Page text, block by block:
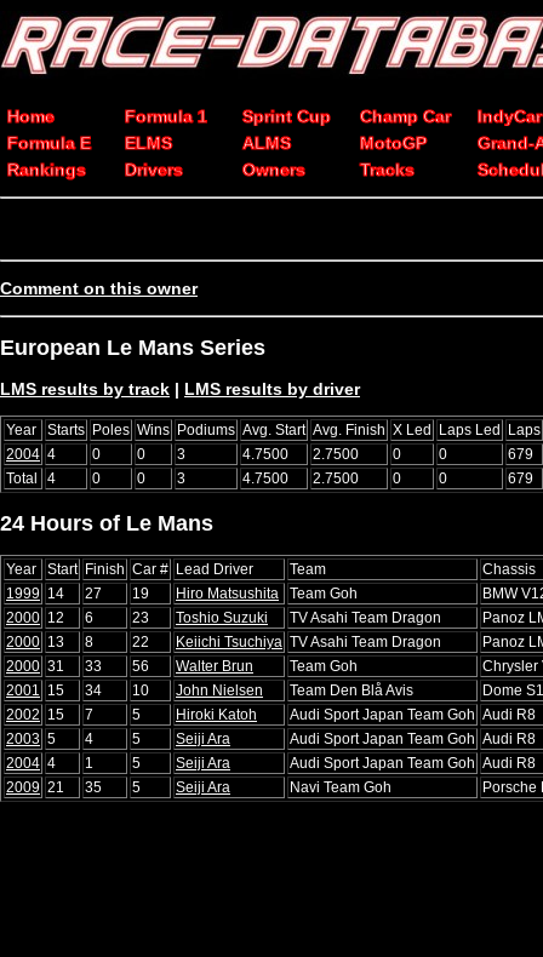
Home Formula 1 Sprint Cup Champ Car
IndyCar
Formula E
ELMS ALMS MotoGP
Grand-
Rankings
Drivers Owners Tracks
Comment on this owner
European Le Mans Series
LMS results by track | LMS results by driver
Year Starts Poles Wins Podiums Avg. Start Avg. Finish X Led Laps Led Laps
2004 4 0 0 3 4.7500 2.7500 0 0
679
Total
4 0 0 3 4.7500 2.7500 0 0 679
24 Hours of Le Mans
Year Start Finish Car # Lead Driver Team
Chassis
1999 14 27 19 Hiro Matsushita Team Goh
BMW
2000 12 6 23 Toshio Suzuki TV Asahi Team Dragon
Panoz
2000 13 8 22 Keiichi Tsuchiya TV Asahi Team Dragon
Panoz
2000 31 33 56 Walter Brun Team Goh
Chrysler
2001
15 34 10 John Nielsen Team Den Blå Avis
Dome
2002 15 7 5 Hiroki Katoh Audi Sport Japan Team Goh Audi R8
2003 5 4 5 Seiji Ara Audi Sport Japan Team Goh Audi R8
2004 4 1 5 Seiji Ara Audi Sport Japan Team Goh Audi R8
2009 21 35 5 Seiji Ara Navi Team Goh Porsche